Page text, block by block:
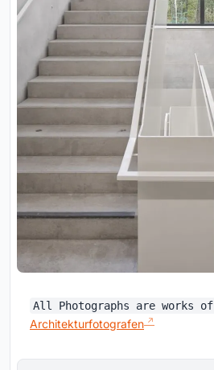
All Photographs are works of
Architekturfotografen